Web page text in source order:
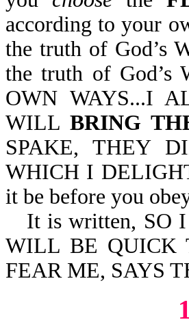
according to your
the truth of God’s
the truth of God’s
OWN WAYS...I
WILLBRING
SPAKE, THEY
WHICH I
it be before you
It is written, SO
WILL BE QUICK
FEAR ME, SAYS